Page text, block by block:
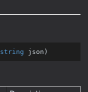
string json )